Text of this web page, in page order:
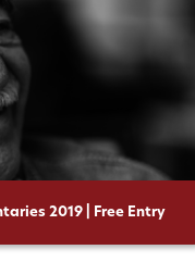
2019 | Free Entry